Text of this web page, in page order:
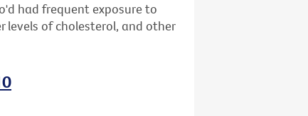
had frequent exposure to
levels of cholesterol, and other